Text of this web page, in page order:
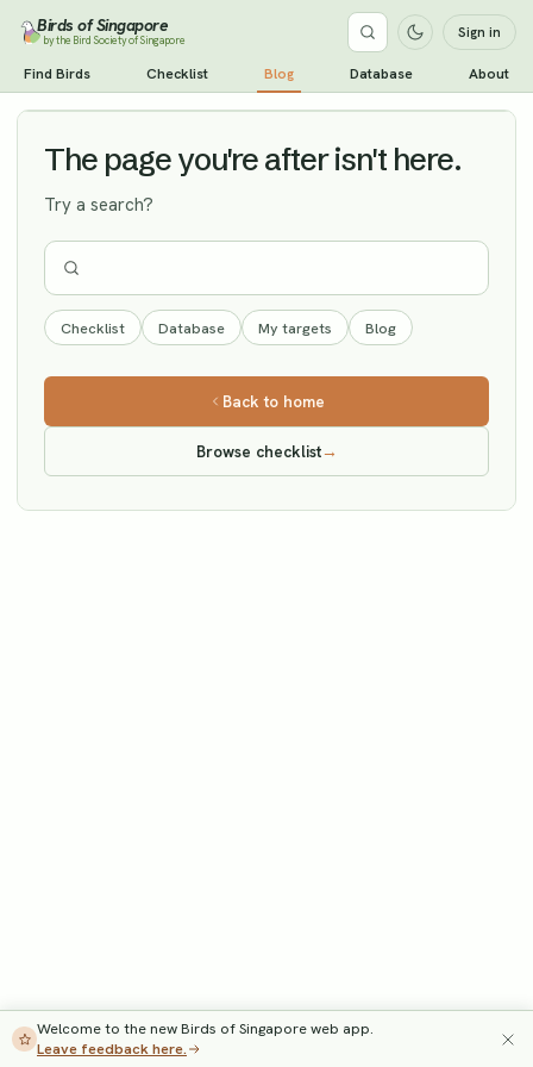
Birds of Singapore
by the Bird Society of Singapore Sign in
Find Birds Checklist Blog Database About
Black-headed Bunting Vagrant
The page you're after isn't here.
Try a search?
Checklist Database My targets Blog
Back to home
Browse checklist→
Welcome to the new Birds of Singapore web app.
Leave feedback here.